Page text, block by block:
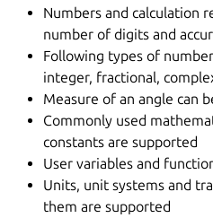
Numbers and calculation
number of digits and
Following types of
integer, fractional,
Measure of an angle can
Commonly used
constants are supported
User variables and
Units, unit systems and
them are supported